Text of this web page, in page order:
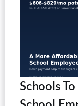
Schools